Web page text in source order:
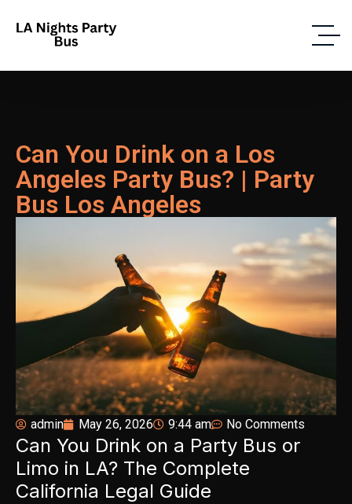
Can You Drink on a Los
Angeles Party Bus? | Party
Bus Los Angeles
admin May 26, 2026 9:44 am No Comments
Can You Drink on a Party Bus or
Limo in LA? The Complete
California Legal Guide